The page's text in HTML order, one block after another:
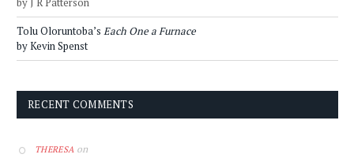
Tolu Oloruntoba’s Each One a Furnace
by Kevin Spenst
RECENT COMMENTS
THERESA on